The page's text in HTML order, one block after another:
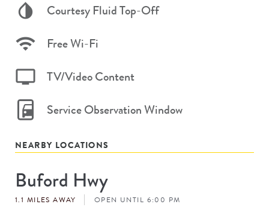
Courtesy Fluid Top-Off
Free Wi-Fi
TV/Video Content
Service Observation Window
NEARBY LOCATIONS
Store
#
Buford Hwy
1.1 MILES AWAY OPEN UNTIL 6:00 PM